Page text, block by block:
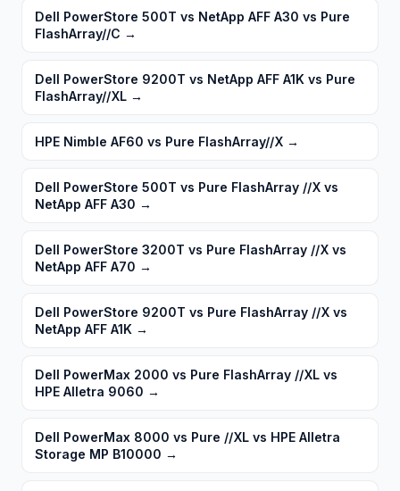
Dell PowerStore 500T vs NetApp AFF A30 vs Pure
FlashArray//C →
Dell PowerStore 9200T vs NetApp AFF A1K vs Pure
FlashArray//XL →
HPE Nimble AF60 vs Pure FlashArray//X →
Dell PowerStore 500T vs Pure FlashArray //X vs
NetApp AFF A30 →
Dell PowerStore 3200T vs Pure FlashArray //X vs
NetApp AFF A70 →
Dell PowerStore 9200T vs Pure FlashArray //X vs
NetApp AFF A1K →
Dell PowerMax 2000 vs Pure FlashArray //XL vs
HPE Alletra 9060 →
Dell PowerMax 8000 vs Pure //XL vs HPE Alletra
Storage MP B10000 →